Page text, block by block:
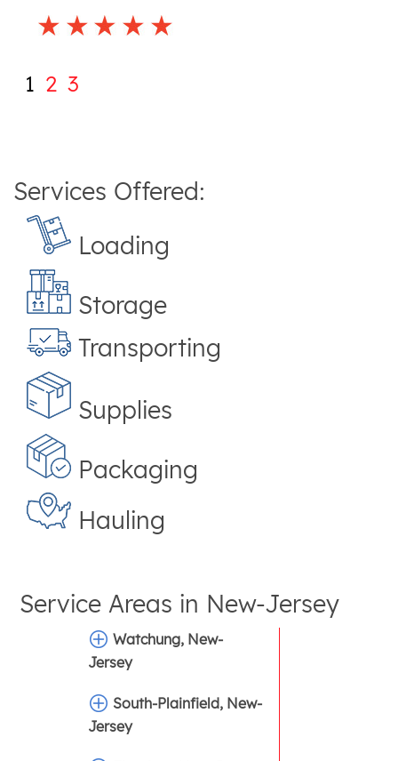
1 2 3
Services Offered:
Loading
Storage
Transporting
Supplies
Packaging
Hauling
Service Areas in New-Jersey
Watchung, New-
Jersey
South-Plainfield, New-
Jersey